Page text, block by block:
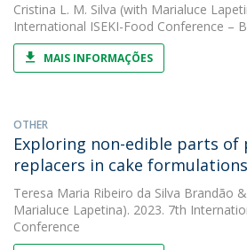
Cristina L. M. Silva (with Marialuce
International ISEKI-Food Conference –
MAIS INFORMAÇÕES
OTHER
Exploring non-edible parts of
replacers in cake formulations
Teresa Maria Ribeiro da Silva Brandão &
Marialuce Lapetina). 2023. 7th
Conference